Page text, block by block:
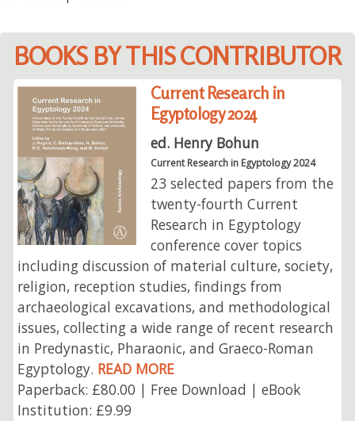
BOOKS BY THIS CONTRIBUTOR
Current Research in
Egyptology 2024
ed. Henry Bohun
Current Research in Egyptology 2024
23 selected papers from the
twenty-fourth Current
Research in Egyptology
conference cover topics
including discussion of material culture, society,
religion, reception studies, findings from
archaeological excavations, and methodological
issues, collecting a wide range of recent research
in Predynastic, Pharaonic, and Graeco-Roman
Egyptology. READ MORE
Paperback: £80.00 | Free Download | eBook
Institution: £9.99